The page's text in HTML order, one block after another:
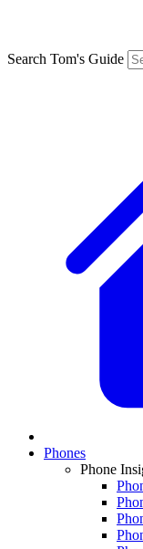
Search Tom's Guide
Phones
Phone